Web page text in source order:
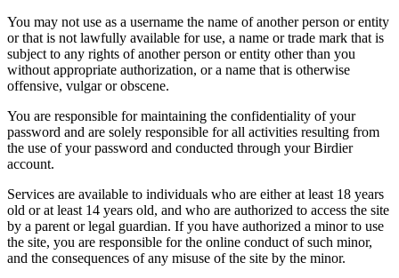
You may not use as a username the name of another person or entity
or that is not lawfully available for use, a name or trade mark that is
subject to any rights of another person or entity other than you
without appropriate authorization, or a name that is otherwise
offensive, vulgar or obscene.
You are responsible for maintaining the confidentiality of your
password and are solely responsible for all activities resulting from
the use of your password and conducted through your Birdier
account.
Services are available to individuals who are either at least 18 years
old or at least 14 years old, and who are authorized to access the site
by a parent or legal guardian. If you have authorized a minor to use
the site, you are responsible for the online conduct of such minor,
and the consequences of any misuse of the site by the minor.